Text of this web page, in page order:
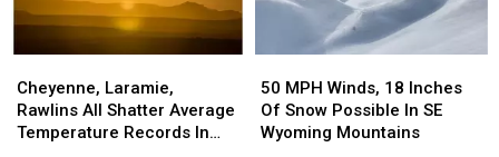
Laramie,
Rawlins
All
Cheyenne, Laramie,
Rawlins All Shatter Average
Temperature Records In
Laramie,
Rawlins
All
MPH
Winds,
18
50 MPH Winds, 18 Inches
Of Snow Possible In SE
Wyoming Mountains
MPH
Winds,
18